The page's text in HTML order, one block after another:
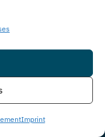
Imprint
offers the
New Jersey, and
appropriate,
our family of